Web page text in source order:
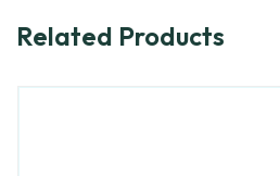
Related Products